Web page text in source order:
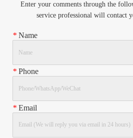
Enter your comments through the
service professional will contact
* Name
* Phone
* Email